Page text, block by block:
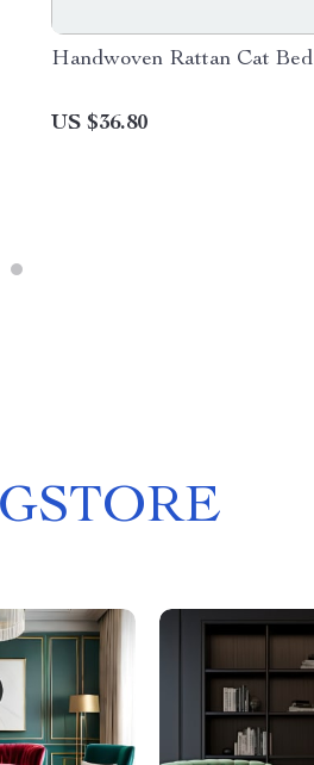
Handwoven Rattan Cat Bed
US $36.80